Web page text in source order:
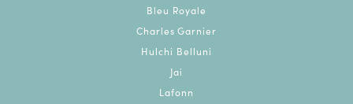
Bleu Royale
Charles Garnier
Hulchi Belluni
Jai
Lafonn